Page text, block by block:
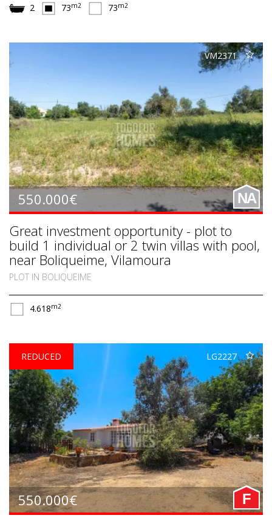
2 73m2 73m2
VM2371
550.000€ NA
Great investment opportunity - plot to
build 1 individual or 2 twin villas with pool,
near Boliqueime, Vilamoura
PLOT IN BOLIQUEIME
4.618m2
LG2227
550.000€
REDUCED
F